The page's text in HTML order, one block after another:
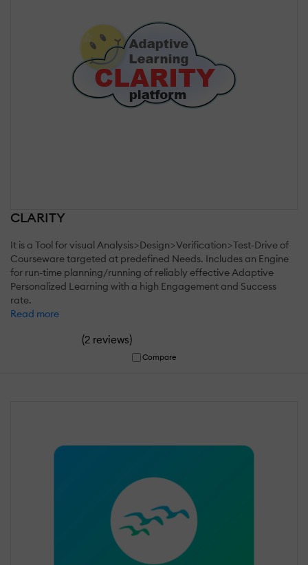
CLARITY
It is a Tool for visual Analysis>Design>Verification>Test-Drive of
Courseware targeted at predefined Needs. Includes an Engine
for run-time planning/running of reliably effective Adaptive
Personalized Learning with a high Engagement and Success
rate.
Read more
(2 reviews)
Compare